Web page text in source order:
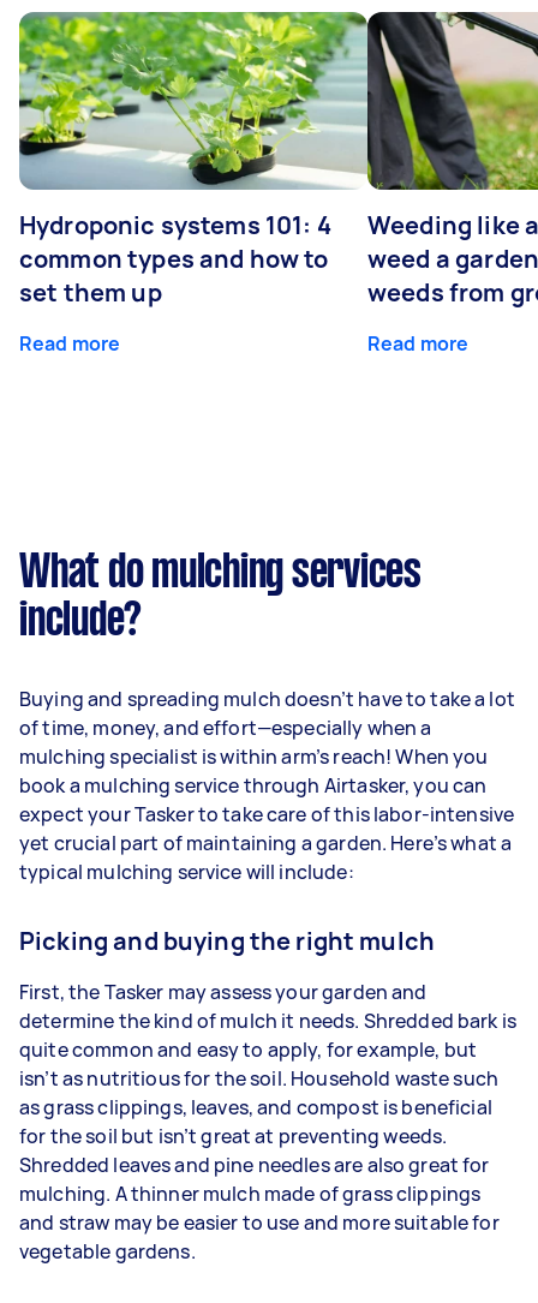
Hydroponic systems 101: 4
common types and how to
set them up
Read more
Weeding like
weed a
weeds from
Read more
What do mulching services
include?
Buying and spreading mulch doesn’t have to take a lot
of time, money, and effort—especially when a
mulching specialist is within arm’s reach! When you
book a mulching service through Airtasker, you can
expect your Tasker to take care of this labor-intensive
yet crucial part of maintaining a garden. Here’s what a
typical mulching service will include:
Picking and buying the right mulch
First, the Tasker may assess your garden and
determine the kind of mulch it needs. Shredded bark is
quite common and easy to apply, for example, but
isn’t as nutritious for the soil. Household waste such
as grass clippings, leaves, and compost is beneficial
for the soil but isn’t great at preventing weeds.
Shredded leaves and pine needles are also great for
mulching. A thinner mulch made of grass clippings
and straw may be easier to use and more suitable for
vegetable gardens.